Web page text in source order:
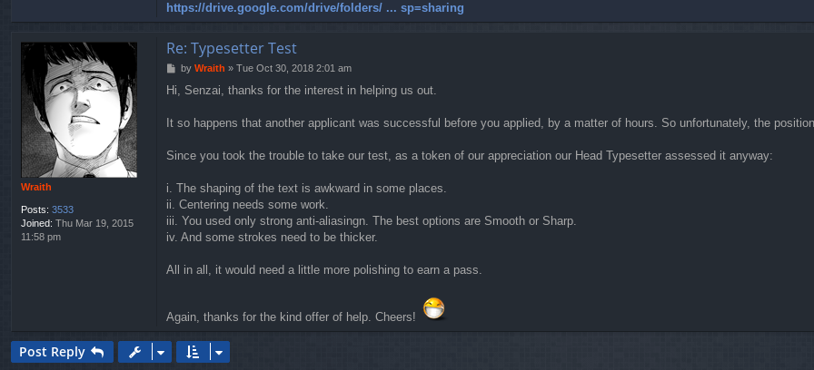
https://drive.google.com/drive/folders/ ... sp=sharing
Wraith
Posts: 3533
Joined: Thu Mar 19, 2015
11:58 pm
Re: Typesetter Test
P
s
by Wraith » Tue Oct 30, 2018 2:01 am
Hi, Senzai, thanks for the interest in helping us out.
It so happens that another applicant was successful before you applied, by a matter of hours. So unfortunately, the
Since you took the trouble to take our test, as a token of our appreciation our Head Typesetter assessed it anyway:
i. The shaping of the text is awkward in some places.
ii. Centering needs some work.
iii. You used only strong anti-aliasingn. The best options are Smooth or Sharp.
iv. And some strokes need to be thicker.
All in all, it would need a little more polishing to earn a pass.
Again, thanks for the kind offer of help. Cheers!
Post Reply